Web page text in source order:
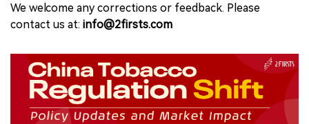
We welcome any corrections or feedback. Please
contact us at: info@2firsts.com